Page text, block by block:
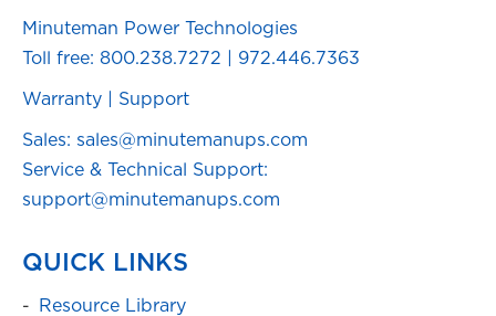
Minuteman Power Technologies
Toll free: 800.238.7272 972.446.7363
Warranty Support
Sales: sales@minutemanups.com
Service & Technical Support:
support@minutemanups.com
QUICK LINKS
Resource Library